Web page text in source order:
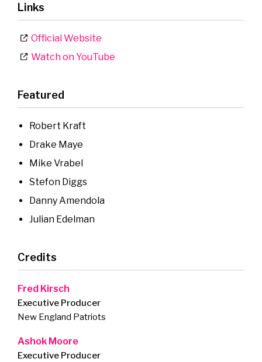
Links
Official Website
Watch on YouTube
Featured
Robert Kraft
Drake Maye
Mike Vrabel
Stefon Diggs
Danny Amendola
Julian Edelman
Credits
Fred Kirsch
Executive Producer
New England Patriots
Ashok Moore
Executive Producer